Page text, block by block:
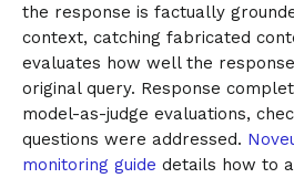
the response is factually
context, catching fabricated
evaluates how well the
original query. Response
model-as-judge evaluations,
questions were addressed.
monitoring guide details how to